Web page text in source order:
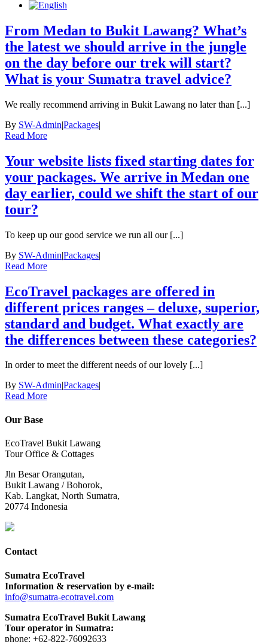
From Medan to Bukit Lawang? What’s
the latest we should arrive in the jungle
on the day before our trek will start?
What is your Sumatra travel advice?
We really recommend arriving in Bukit Lawang no later than [...]
By SW-Admin|Packages|
Read More
Your website lists fixed starting dates for
your packages. We arrive in Medan one
day earlier, could we shift the start of our
tour?
To keep up our good service we run all our [...]
By SW-Admin|Packages|
Read More
EcoTravel packages are offered in
different prices ranges – deluxe, superior,
standard and budget. What exactly are
the differences between these categories?
In order to meet the different needs of our lovely [...]
By SW-Admin|Packages|
Read More
Our Base
EcoTravel Bukit Lawang
Tour Office & Cottages
Jln Besar Orangutan,
Bukit Lawang / Bohorok,
Kab. Langkat, North Sumatra,
20774 Indonesia
Contact
Sumatra EcoTravel
Information & reservation by e-mail:
info@sumatra-ecotravel.com
Sumatra EcoTravel Bukit Lawang
Tour operator in Sumatra:
phone: +62-822-76092633